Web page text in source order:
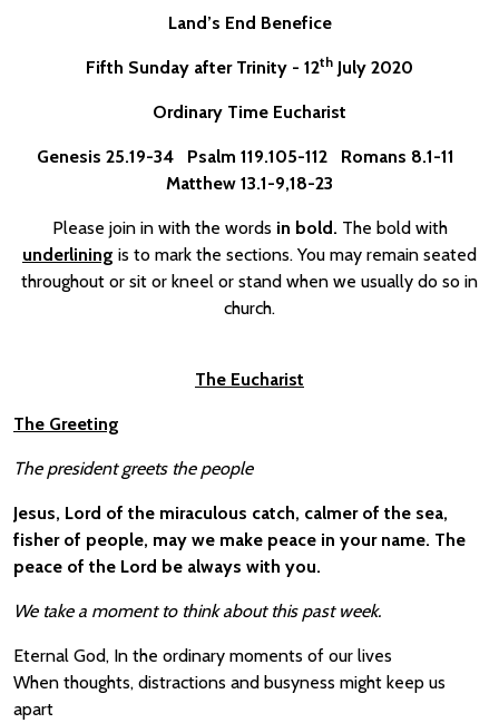
Land’s End Benefice
Fifth Sunday after Trinity - 12th July 2020
Ordinary Time Eucharist
Genesis 25.19-34 Psalm 119.105-112 Romans 8.1-11
Matthew 13.1-9,18-23
Please join in with the words in bold. The bold with
underlining is to mark the sections. You may remain seated
throughout or sit or kneel or stand when we usually do so in
church.
The Eucharist
The Greeting
The president greets the people
Jesus, Lord of the miraculous catch, calmer of the sea,
fisher of people, may we make peace in your name. The
peace of the Lord be always with you.
We take a moment to think about this past week.
Eternal God, In the ordinary moments of our lives
When thoughts, distractions and busyness might keep us
apart